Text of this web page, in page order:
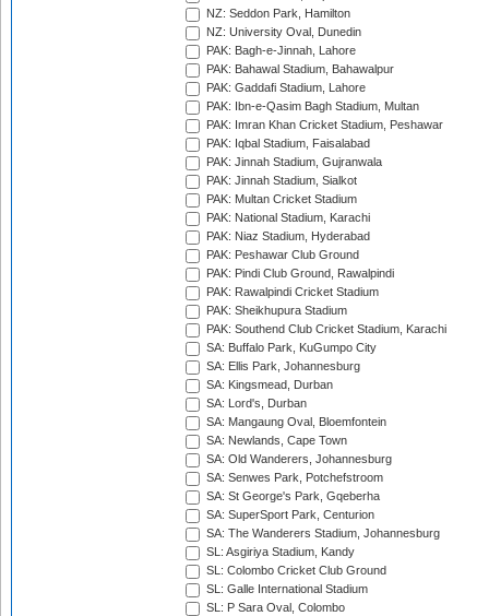
NZ: Seddon Park, Hamilton
NZ: University Oval, Dunedin
PAK: Bagh-e-Jinnah, Lahore
PAK: Bahawal Stadium, Bahawalpur
PAK: Gaddafi Stadium, Lahore
PAK: Ibn-e-Qasim Bagh Stadium, Multan
PAK: Imran Khan Cricket Stadium, Peshawar
PAK: Iqbal Stadium, Faisalabad
PAK: Jinnah Stadium, Gujranwala
PAK: Jinnah Stadium, Sialkot
PAK: Multan Cricket Stadium
PAK: National Stadium, Karachi
PAK: Niaz Stadium, Hyderabad
PAK: Peshawar Club Ground
PAK: Pindi Club Ground, Rawalpindi
PAK: Rawalpindi Cricket Stadium
PAK: Sheikhupura Stadium
PAK: Southend Club Cricket Stadium, Karachi
SA: Buffalo Park, KuGumpo City
SA: Ellis Park, Johannesburg
SA: Kingsmead, Durban
SA: Lord's, Durban
SA: Mangaung Oval, Bloemfontein
SA: Newlands, Cape Town
SA: Old Wanderers, Johannesburg
SA: Senwes Park, Potchefstroom
SA: St George's Park, Gqeberha
SA: SuperSport Park, Centurion
SA: The Wanderers Stadium, Johannesburg
SL: Asgiriya Stadium, Kandy
SL: Colombo Cricket Club Ground
SL: Galle International Stadium
SL: P Sara Oval, Colombo